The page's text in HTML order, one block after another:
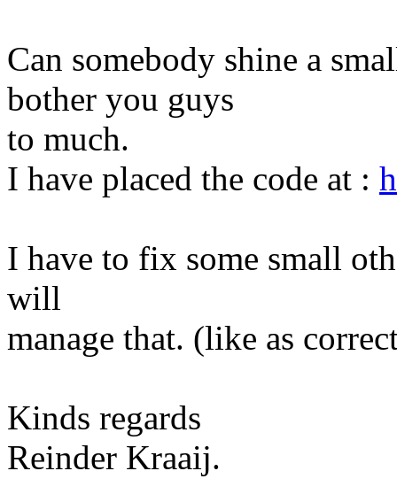
Can somebody shine a
bother you guys
to much.
I have placed the code at :
I have to fix some small
will
manage that. (like as
Kinds regards
Reinder Kraaij.